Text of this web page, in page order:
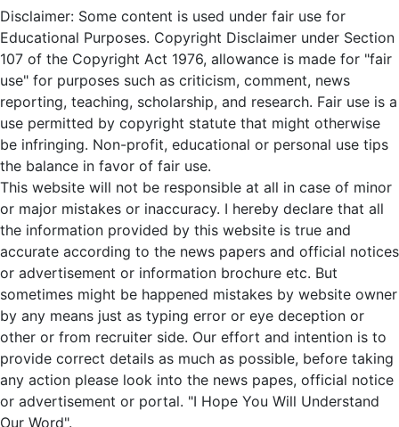
Disclaimer: Some content is used under fair use for
Educational Purposes. Copyright Disclaimer under Section
107 of the Copyright Act 1976, allowance is made for "fair
use" for purposes such as criticism, comment, news
reporting, teaching, scholarship, and research. Fair use is a
use permitted by copyright statute that might otherwise
be infringing. Non-profit, educational or personal use tips
the balance in favor of fair use.
This website will not be responsible at all in case of minor
or major mistakes or inaccuracy. I hereby declare that all
the information provided by this website is true and
accurate according to the news papers and official notices
or advertisement or information brochure etc. But
sometimes might be happened mistakes by website owner
by any means just as typing error or eye deception or
other or from recruiter side. Our effort and intention is to
provide correct details as much as possible, before taking
any action please look into the news papes, official notice
or advertisement or portal. "I Hope You Will Understand
Our Word".